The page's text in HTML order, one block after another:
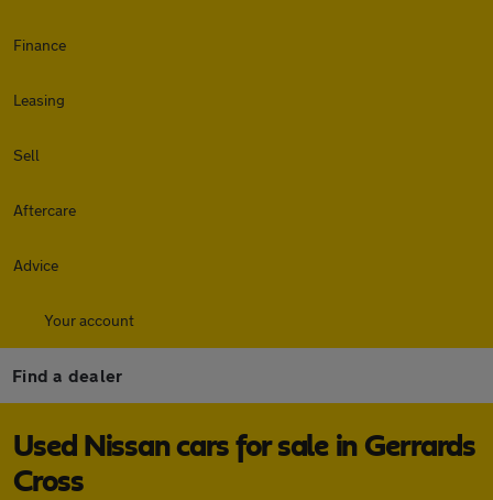
Finance
Leasing
Sell
Aftercare
Advice
Your account
Find a dealer
Used Nissan cars for sale in Gerrards
Cross